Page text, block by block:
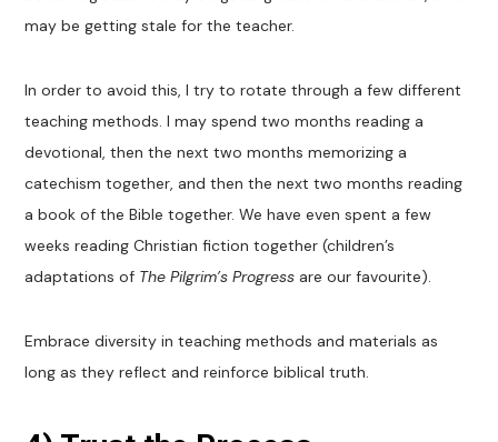
may be getting stale for the teacher.
In order to avoid this, I try to rotate through a few different
teaching methods. I may spend two months reading a
devotional, then the next two months memorizing a
catechism together, and then the next two months reading
a book of the Bible together. We have even spent a few
weeks reading Christian fiction together (children’s
adaptations of The Pilgrim’s Progress are our favourite).
Embrace diversity in teaching methods and materials as
long as they reflect and reinforce biblical truth.